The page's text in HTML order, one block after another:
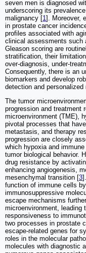
seven men is diagnosed
underscoring its
malignancy [1]. Moreover,
in prostate cancer
profiles associated with
clinical assessments such
Gleason scoring are
stratification, their
over-diagnosis, under-
Consequently, there is an
biomarkers and develop
detection and personalized
The tumor
progression and treatment
microenvironment (TME),
pivotal processes that
metastasis, and therapy
progression are closely
which hypoxia and
tumor biological behavior.
drug resistance by
enhancing angiogenesis,
mesenchymal transition [3
function of immune cells
immunosuppressive
escape mechanisms
microenvironment, leading
responsiveness to
two processes in prostate
escape-related genes for
roles in the molecular
molecules with diagnostic